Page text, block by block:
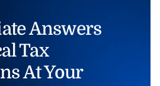
Answers
Tax
At Your